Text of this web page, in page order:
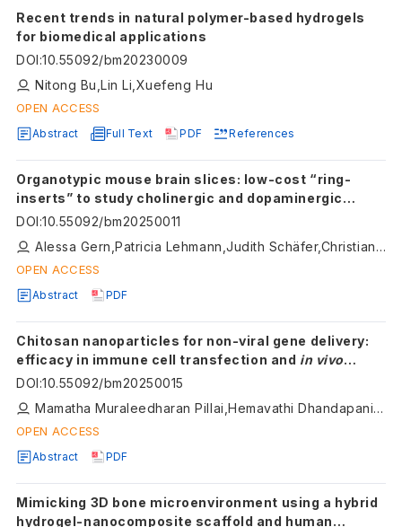
Recent trends in natural polymer-based hydrogels
for biomedical applications
DOI:10.55092/bm20230009
Nitong Bu,Lin Li,Xuefeng Hu
OPEN ACCESS
Abstract Full Text PDF References
Organotypic mouse brain slices: low-cost “ring-
inserts” to study cholinergic and dopaminergic
neurons with live cell imaging with an emphasis on
DOI:10.55092/bm20250011
Alessa Gern,Patricia Lehmann,Judith Schäfer,Christian Humpel
OPEN ACCESS
Abstract PDF
Chitosan nanoparticles for non-viral gene delivery:
efficacy in immune cell transfection and in vivo
studies
DOI:10.55092/bm20250015
Mamatha Muraleedharan Pillai,Hemavathi Dhandapani,Manasa Srinivasan,Armaan Siddiqui,Prakriti Tayalia
OPEN ACCESS
Abstract PDF
Mimicking 3D bone microenvironment using a hybrid
hydrogel-nanocomposite scaffold and human